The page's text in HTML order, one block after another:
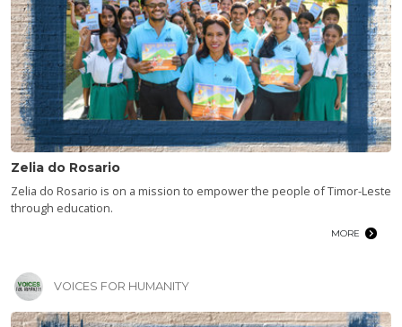
Zelia do Rosario
Zelia do Rosario is on a mission to empower the people of Timor-Leste
through education.
MORE
VOICES FOR HUMANITY